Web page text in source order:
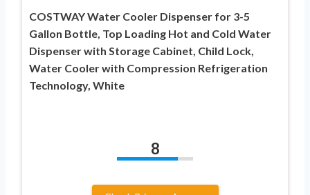
COSTWAY Water Cooler Dispenser for 3-5
Gallon Bottle, Top Loading Hot and Cold Water
Dispenser with Storage Cabinet, Child Lock,
Water Cooler with Compression Refrigeration
Technology, White
8